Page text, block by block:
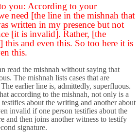
you: According to your
need [the line in the mishnah that
written in my presence but not
[it is invalid]. Rather, [the
this and even this. So too here it is
this.
read the mishnah without saying that
The mishnah lists cases that are
earlier line is, admittedly, superfluous.
according to the mishnah, not only is a
about the writing and another about
invalid if one person testifies about the
and then joins another witness to testify
signature.